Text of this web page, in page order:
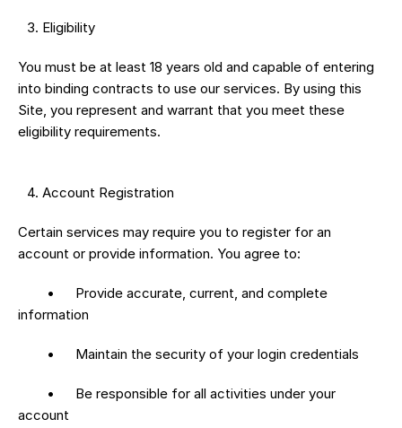
3.⁠ ⁠Eligibility
You must be at least 18 years old and capable of entering
into binding contracts to use our services. By using this
Site, you represent and warrant that you meet these
eligibility requirements.
4.⁠ ⁠Account Registration
Certain services may require you to register for an
account or provide information. You agree to:
information
	•	Maintain the security of your login credentials
account